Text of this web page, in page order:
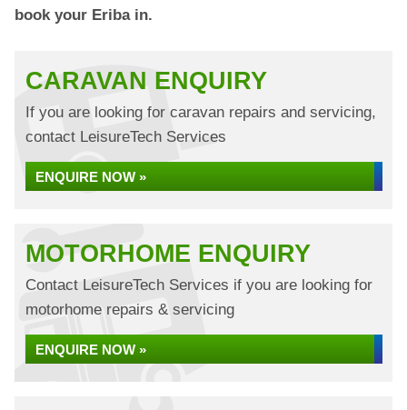
book your Eriba in.
CARAVAN ENQUIRY
If you are looking for caravan repairs and servicing,
contact LeisureTech Services
ENQUIRE NOW »
MOTORHOME ENQUIRY
Contact LeisureTech Services if you are looking for
motorhome repairs & servicing
ENQUIRE NOW »